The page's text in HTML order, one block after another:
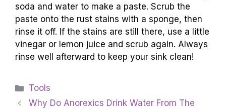
soda and water to make a paste. Scrub the
paste onto the rust stains with a sponge, then
rinse it off. If the stains are still there, use a little
vinegar or lemon juice and scrub again. Always
rinse well afterward to keep your sink clean!
Categories
Tools
Why Do Anorexics Drink Water From The